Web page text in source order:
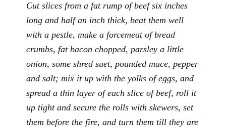
Cut slices from a fat rump of beef six inches
long and half an inch thick, beat them well
with a pestle, make a forcemeat of bread
crumbs, fat bacon chopped, parsley a little
onion, some shred suet, pounded mace, pepper
and salt; mix it up with the yolks of eggs, and
spread a thin layer of each slice of beef, roll it
up tight and secure the rolls with skewers, set
them before the fire, and turn them till they are